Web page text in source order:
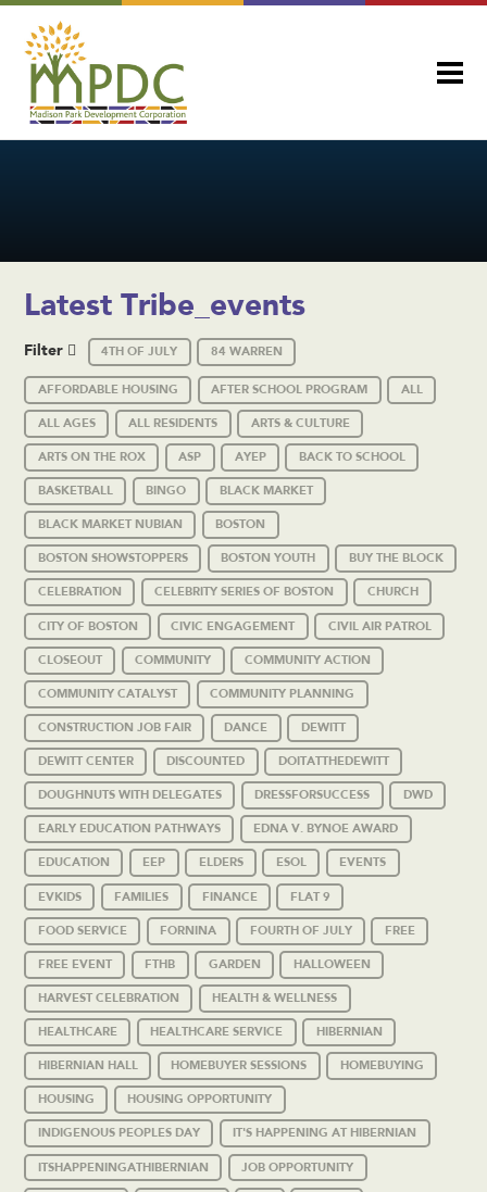
Latest Tribe_events
Filter 4TH OF JULY 84 WARREN
AFFORDABLE HOUSING AFTER SCHOOL PROGRAM ALL
ALL AGES ALL RESIDENTS ARTS & CULTURE
ARTS ON THE ROX ASP AYEP BACK TO SCHOOL
BASKETBALL BINGO BLACK MARKET
BLACK MARKET NUBIAN BOSTON
BOSTON SHOWSTOPPERS BOSTON YOUTH BUY THE BLOCK
CELEBRATION CELEBRITY SERIES OF BOSTON CHURCH
CITY OF BOSTON CIVIC ENGAGEMENT CIVIL AIR PATROL
CLOSEOUT COMMUNITY COMMUNITY ACTION
COMMUNITY CATALYST COMMUNITY PLANNING
CONSTRUCTION JOB FAIR DANCE DEWITT
DEWITT CENTER DISCOUNTED DOITATTHEDEWITT
DOUGHNUTS WITH DELEGATES DRESSFORSUCCESS DWD
EARLY EDUCATION PATHWAYS EDNA V. BYNOE AWARD
EDUCATION EEP ELDERS ESOL EVENTS
EVKIDS FAMILIES FINANCE FLAT 9
FOOD SERVICE FORNINA FOURTH OF JULY FREE
FREE EVENT FTHB GARDEN HALLOWEEN
HARVEST CELEBRATION HEALTH & WELLNESS
HEALTHCARE HEALTHCARE SERVICE HIBERNIAN
HIBERNIAN HALL HOMEBUYER SESSIONS HOMEBUYING
HOUSING HOUSING OPPORTUNITY
INDIGENOUS PEOPLES DAY IT'S HAPPENING AT HIBERNIAN
ITSHAPPENINGATHIBERNIAN JOB OPPORTUNITY